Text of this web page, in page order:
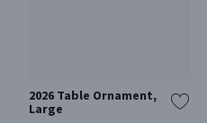
2026 Table Ornament,
Large